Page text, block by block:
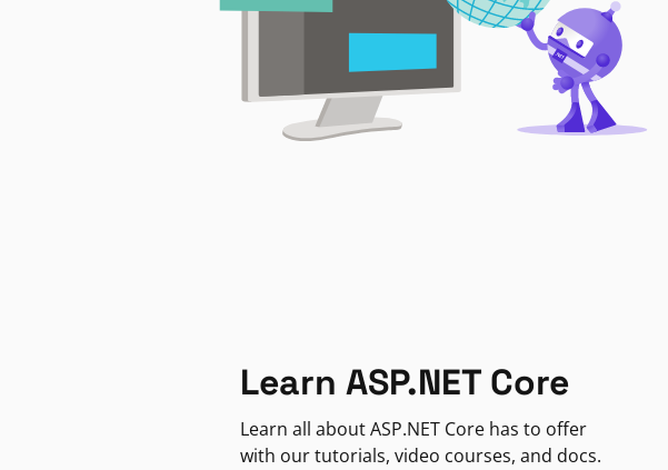
Learn ASP.NET Core
Learn all about ASP.NET Core has to offer
with our tutorials, video courses, and docs.